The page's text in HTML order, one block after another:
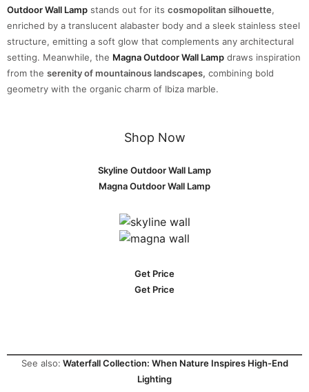
Outdoor Wall Lamp stands out for its cosmopolitan silhouette,
enriched by a translucent alabaster body and a sleek stainless steel
structure, emitting a soft glow that complements any architectural
setting. Meanwhile, the Magna Outdoor Wall Lamp draws inspiration
from the serenity of mountainous landscapes, combining bold
geometry with the organic charm of Ibiza marble.
Shop Now
Skyline Outdoor Wall Lamp
Magna Outdoor Wall Lamp
Get Price
Get Price
See also: Waterfall Collection: When Nature Inspires High-End
Lighting